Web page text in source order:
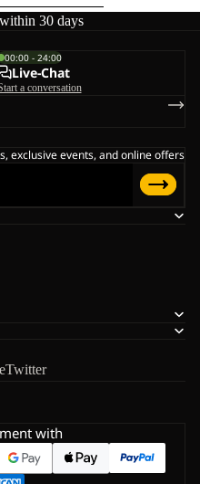
30 days
Twitter
00:00 - 24:00
Live-Chat
a conversation
exclusive events, and online offers
with